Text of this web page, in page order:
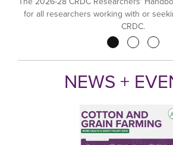
for all researchers working with or
CRDC.
NEWS +